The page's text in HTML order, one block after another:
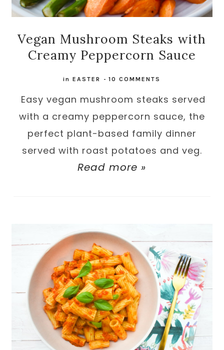
Vegan Mushroom Steaks with
Creamy Peppercorn Sauce
inEASTER -10 COMMENTS
Easy vegan mushroom steaks served
with a creamy peppercorn sauce, the
perfect plant-based family dinner
served with roast potatoes and veg.
Read more »